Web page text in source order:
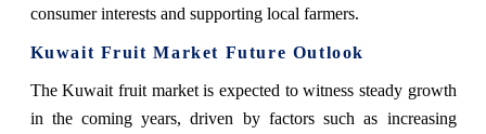
consumer interests and supporting local farmers.
Kuwait Fruit Market Future Outlook
The Kuwait fruit market is expected to witness steady growth
in the coming years, driven by factors such as increasing